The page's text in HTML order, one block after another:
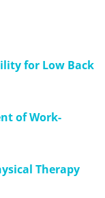
for Low Back
of Work-
Therapy